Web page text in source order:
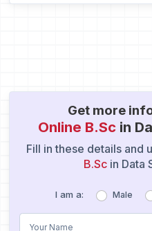
Get more
Online B.Sc in
Fill in these details and
B.Sc in Data
I am a: Male